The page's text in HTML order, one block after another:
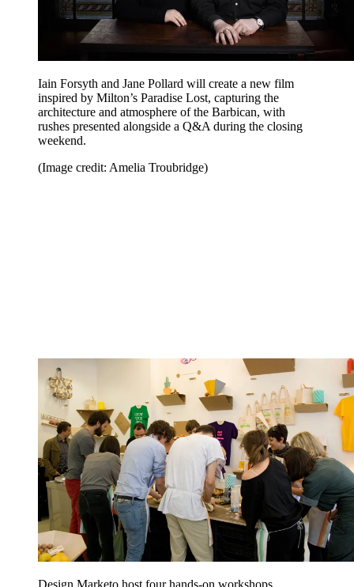
Iain Forsyth and Jane Pollard will create a new film
inspired by Milton’s Paradise Lost, capturing the
architecture and atmosphere of the Barbican, with
rushes presented alongside a Q&A during the closing
weekend.
(Image credit: Amelia Troubridge)
Design Marketo host four hands-on workshops